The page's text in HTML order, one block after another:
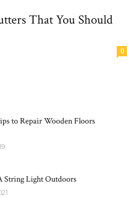
That You Should
0
to Repair Wooden Floors
String Light Outdoors